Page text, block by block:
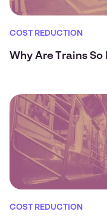
COST REDUCTION
Why Are Trains So
COST REDUCTION